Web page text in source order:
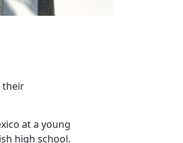
their
at a young
high school.